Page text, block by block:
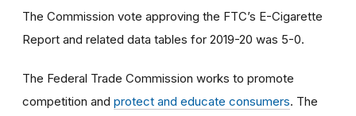
The Commission vote approving the FTC’s E-Cigarette
Report and related data tables for 2019-20 was 5-0.
The Federal Trade Commission works to promote
competition and protect and educate consumers. The